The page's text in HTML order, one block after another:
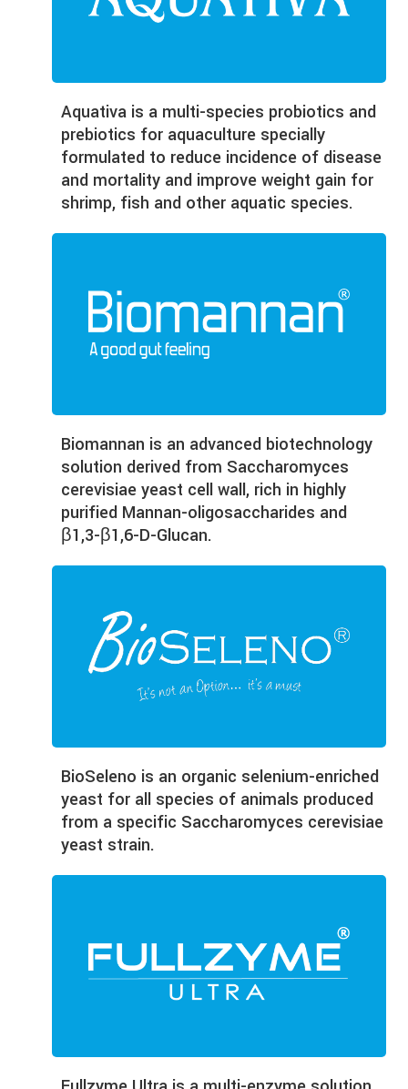
Aquativa is a multi-species probiotics and
prebiotics for aquaculture specially
formulated to reduce incidence of disease
and mortality and improve weight gain for
shrimp, fish and other aquatic species.
Biomannan is an advanced biotechnology
solution derived from Saccharomyces
cerevisiae yeast cell wall, rich in highly
purified Mannan-oligosaccharides and
β1,3-β1,6-D-Glucan.
BioSeleno is an organic selenium-enriched
yeast for all species of animals produced
from a specific Saccharomyces cerevisiae
yeast strain.